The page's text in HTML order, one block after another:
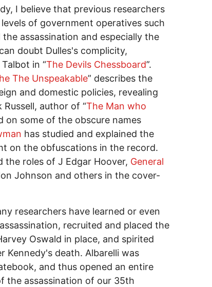
I believe that previous researchers
of government operatives such
assassination and especially the
doubt Dulles's complicity,
in “The Devils Chessboard”.
The Unspeakable” describes the
and domestic policies, revealing
author of “The Man who
on some of the obscure names
has studied and explained the
on the obfuscations in the record.
the roles of J Edgar Hoover, General
Johnson and others in the cover-
researchers have learned or even
recruited and placed the
Oswald in place, and spirited
Kennedy's death. Albarelli was
and thus opened an entire
the assassination of our 35th